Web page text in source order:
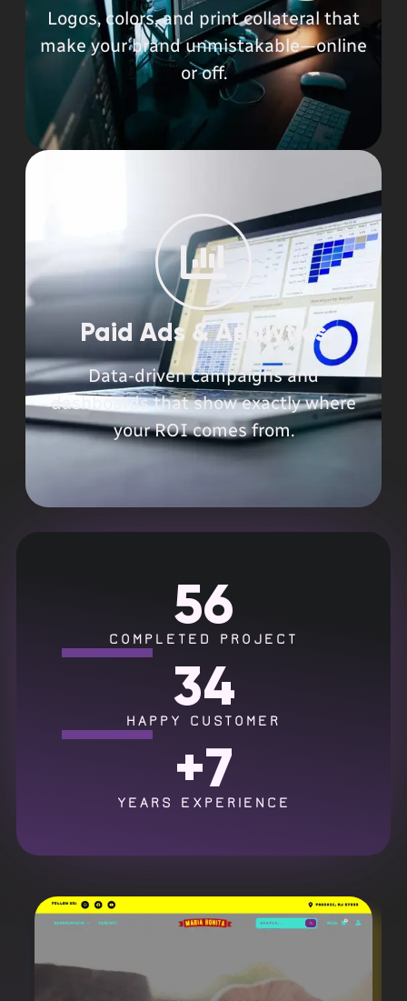
Logos, colors, and print collateral that
make your brand unmistakable—online
or off.
Paid Ads & Analytics
Data-driven campaigns and
dashboards that show exactly where
your ROI comes from.
COMPLETED PROJECT
56
HAPPY CUSTOMER
34
YEARS EXPERIENCE
+7